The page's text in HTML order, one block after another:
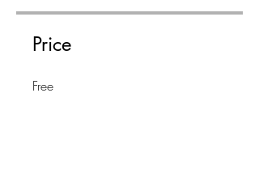
Price
Free